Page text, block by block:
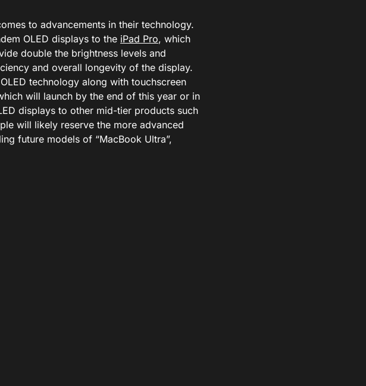
to advancements in their technology.
OLED displays to the iPad Pro, which
double the brightness levels and
and overall longevity of the display.
technology along with touchscreen
will launch by the end of this year or in
displays to other mid-tier products such
will likely reserve the more advanced
future models of “MacBook Ultra”,